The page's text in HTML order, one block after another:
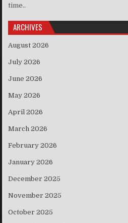
time..
ARCHIVES
August 2026
July 2026
June 2026
May 2026
April 2026
March 2026
February 2026
January 2026
December 2025
November 2025
October 2025